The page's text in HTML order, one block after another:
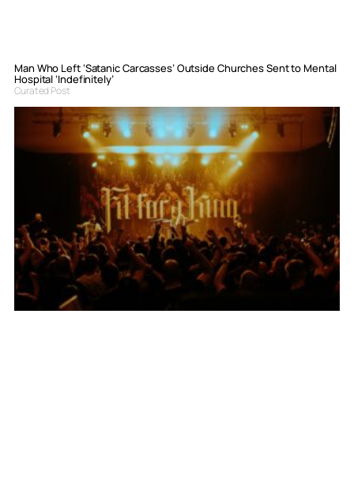
Man Who Left ‘Satanic Carcasses’ Outside Churches Sent to Mental
Hospital ‘Indefinitely’
Curated Post